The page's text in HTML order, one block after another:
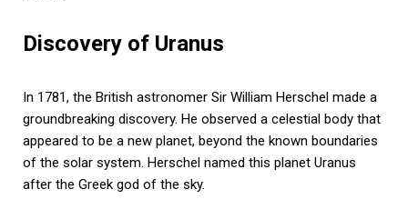
Discovery of Uranus
In 1781, the British astronomer Sir William Herschel made a
groundbreaking discovery. He observed a celestial body that
appeared to be a new planet, beyond the known boundaries
of the solar system. Herschel named this planet Uranus
after the Greek god of the sky.